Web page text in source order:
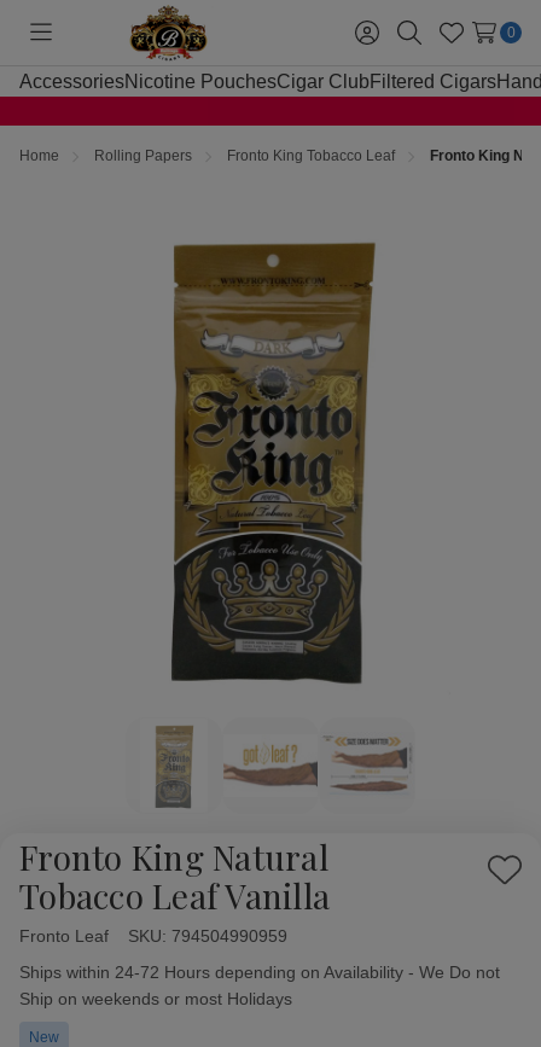
Toggle
menu
Sign
in
SearchWish
Lists
0
AccessoriesNicotine PouchesCigar Club Filtered Cigars
Home Rolling Papers Fronto King Tobacco Leaf Fronto King
Fronto King Natural
Tobacco Leaf Vanilla
Add
Fronto Leaf SKU: 794504990959
Availability:
Ships within 24-72 Hours depending on Availability - We Do not
Ship on weekends or most Holidays
New